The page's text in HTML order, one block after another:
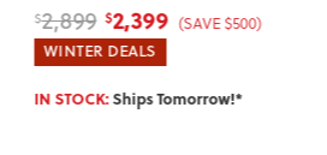
$2,899 $2,399 (SAVE $500)
WINTER DEALS
IN STOCK:Ships Tomorrow!*